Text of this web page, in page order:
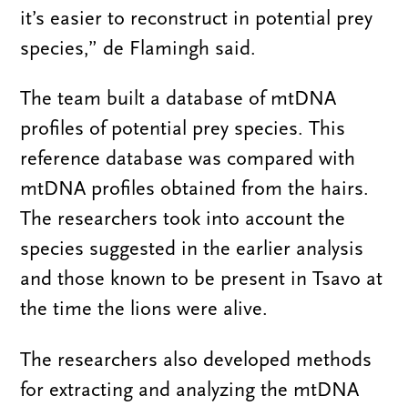
it’s easier to reconstruct in potential prey
species,” de Flamingh said.
The team built a database of mtDNA
profiles of potential prey species. This
reference database was compared with
mtDNA profiles obtained from the hairs.
The researchers took into account the
species suggested in the earlier analysis
and those known to be present in Tsavo at
the time the lions were alive.
The researchers also developed methods
for extracting and analyzing the mtDNA